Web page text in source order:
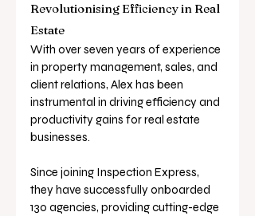
Revolutionising Efficiency in Real
Estate
With over seven years of experience
in property management, sales, and
client relations, Alex has been
instrumental in driving efficiency and
productivity gains for real estate
businesses.
Since joining Inspection Express,
they have successfully onboarded
130 agencies, providing cutting-edge